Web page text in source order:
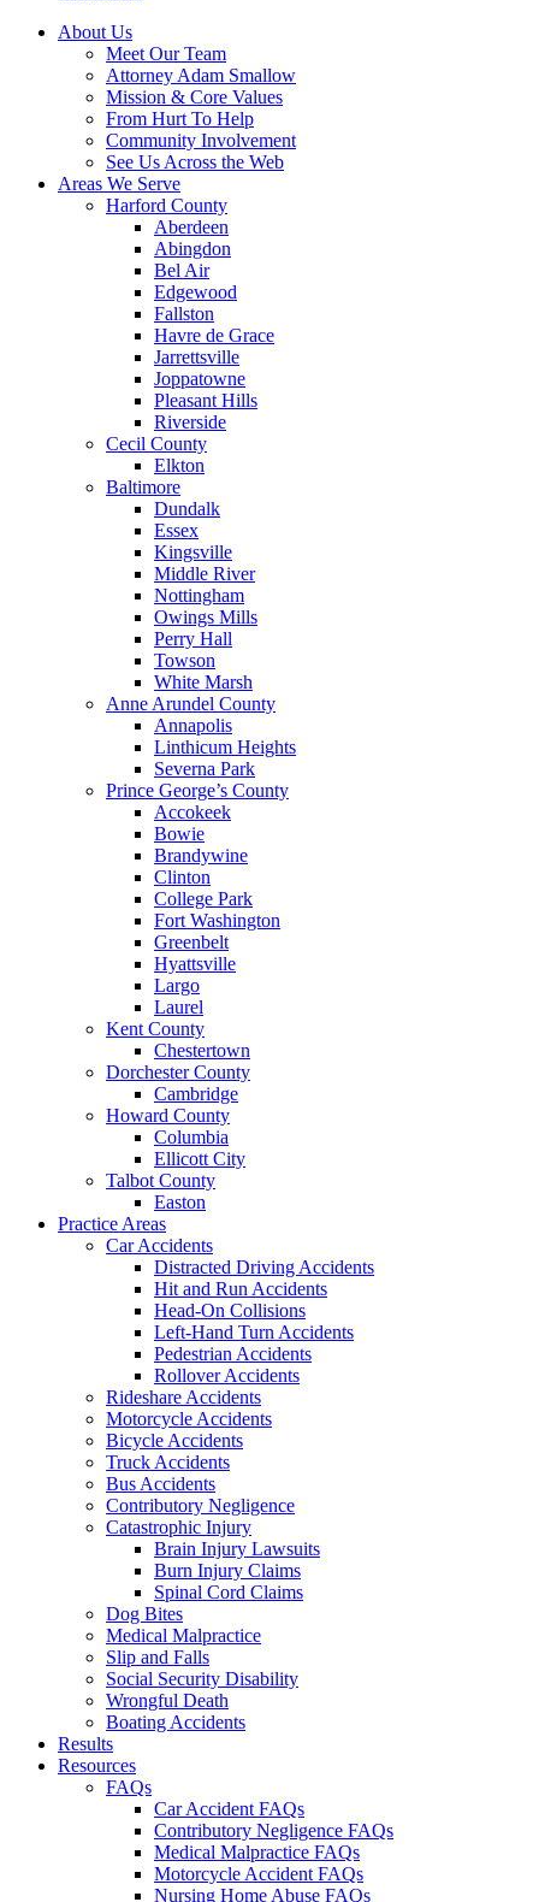
About Us
Meet Our Team
Attorney Adam Smallow
Mission & Core Values
From Hurt To Help
Community Involvement
See Us Across the Web
Areas We Serve
Harford County
Aberdeen
Abingdon
Bel Air
Edgewood
Fallston
Havre de Grace
Jarrettsville
Joppatowne
Pleasant Hills
Riverside
Cecil County
Elkton
Baltimore
Dundalk
Essex
Kingsville
Middle River
Nottingham
Owings Mills
Perry Hall
Towson
White Marsh
Anne Arundel County
Annapolis
Linthicum Heights
Severna Park
Prince George’s County
Accokeek
Bowie
Brandywine
Clinton
College Park
Fort Washington
Greenbelt
Hyattsville
Largo
Laurel
Kent County
Chestertown
Dorchester County
Cambridge
Howard County
Columbia
Ellicott City
Talbot County
Easton
Practice Areas
Car Accidents
Distracted Driving Accidents
Hit and Run Accidents
Head-On Collisions
Left-Hand Turn Accidents
Pedestrian Accidents
Rollover Accidents
Rideshare Accidents
Motorcycle Accidents
Bicycle Accidents
Truck Accidents
Bus Accidents
Contributory Negligence
Catastrophic Injury
Brain Injury Lawsuits
Burn Injury Claims
Spinal Cord Claims
Dog Bites
Medical Malpractice
Slip and Falls
Social Security Disability
Wrongful Death
Boating Accidents
Results
Resources
FAQs
Car Accident FAQs
Contributory Negligence FAQs
Medical Malpractice FAQs
Motorcycle Accident FAQs
Nursing Home Abuse FAQs